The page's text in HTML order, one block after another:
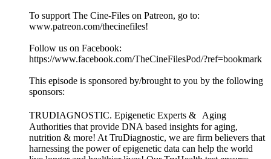
To support The Cine-Files on Patreon, go to:
www.patreon.com/thecinefiles!
Follow us on Facebook:
https://www.facebook.com/TheCineFilesPod/?ref=bookmark
This episode is sponsored by/brought to you by the following
sponsors:
TRUDIAGNOSTIC. Epigenetic Experts & Aging
Authorities that provide DNA based insights for aging,
nutrition & more! At TruDiagnostic, we are firm believers that
harnessing the power of epigenetic data can help the world